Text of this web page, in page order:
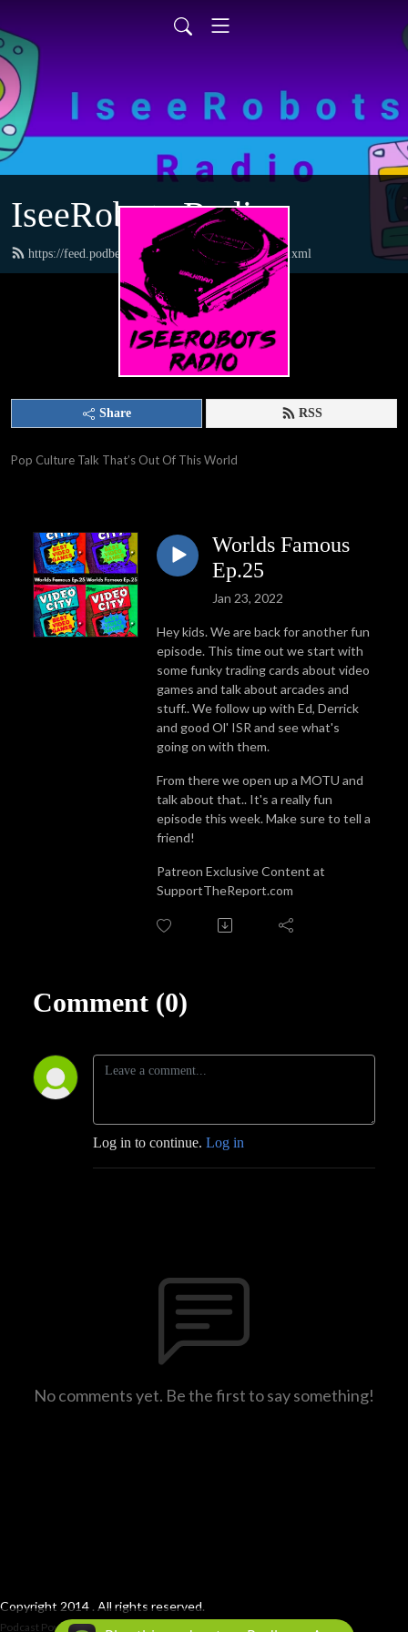
IseeRobots Radio
https://feed.podbean.com/TheToysRUsReport/feed.xml
Share RSS
Pop Culture Talk That’s Out Of This World
Worlds Famous
Ep.25
Jan 23, 2022
Hey kids. We are back for another fun
episode. This time out we start with
some funky trading cards about video
games and talk about arcades and
stuff.. We follow up with Ed, Derrick
and good Ol' ISR and see what's
going on with them.
From there we open up a MOTU and
talk about that.. It's a really fun
episode this week. Make sure to tell a
friend!
Patreon Exclusive Content at
SupportTheReport.com
Comment (0)
Log in to continue. Log in
No comments yet. Be the first to say something!
Copyright 2014 . All rights reserved.
Podcast Powered By Podbean